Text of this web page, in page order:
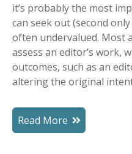
it’s probably the most
can seek out (second
often undervalued. Most
assess an editor’s work,
outcomes, such as an
altering the original
Read More